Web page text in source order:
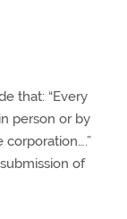
that: “Every
person or by
of